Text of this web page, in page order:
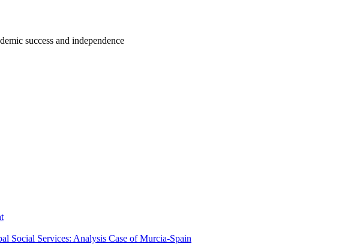
success and independence
Social Services: Analysis Case of Murcia-Spain